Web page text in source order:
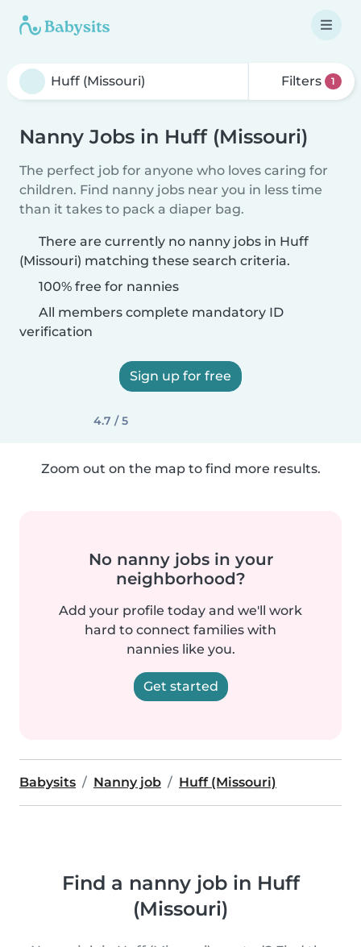
Filters 1
Nanny Jobs in Huff (Missouri)
The perfect job for anyone who loves caring for
children. Find nanny jobs near you in less time
than it takes to pack a diaper bag.
There are currently no nanny jobs in Huff
(Missouri) matching these search criteria.
100% free for nannies
All members complete mandatory ID
verification
Sign up for free
4.7 / 5
Zoom out on the map to find more results.
No nanny jobs in your
neighborhood?
Add your profile today and we'll work
hard to connect families with
nannies like you.
Get started
Babysits Nanny job Huff (Missouri)
Find a nanny job in Huff
(Missouri)